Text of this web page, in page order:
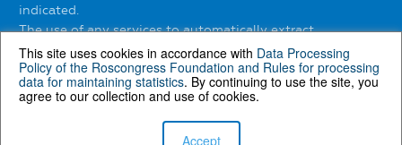
indicated.
The use of any services to automatically extract
information from the website without the express
permission of the Roscongress Foundation is prohibited.
You can find out about the rules of using materials on the
This site uses cookies in accordance with Data Processing
Policy of the Roscongress Foundation and Rules for processing
data for maintaining statistics. By continuing to use the site, you
agree to our collection and use of cookies.
Accept